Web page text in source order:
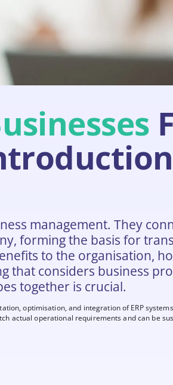
management. They
forming the basis for
to the organisation,
that considers business
together is crucial.
optimisation, and integration of ERP
actual operational requirements and can be